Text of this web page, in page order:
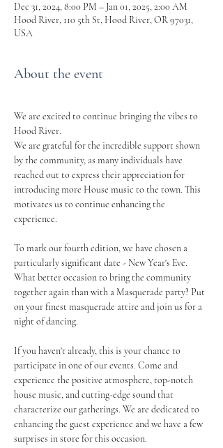
Dec 31, 2024, 8:00 PM – Jan 01, 2025, 2:00 AM
Hood River, 110 5th St, Hood River, OR 97031,
USA
About the event
We are excited to continue bringing the vibes to
Hood River.
We are grateful for the incredible support shown
by the community, as many individuals have
reached out to express their appreciation for
introducing more House music to the town. This
motivates us to continue enhancing the
experience.
To mark our fourth edition, we have chosen a
particularly significant date - New Year's Eve.
What better occasion to bring the community
together again than with a Masquerade party? Put
on your finest masquerade attire and join us for a
night of dancing.
If you haven't already, this is your chance to
participate in one of our events. Come and
experience the positive atmosphere, top-notch
house music, and cutting-edge sound that
characterize our gatherings. We are dedicated to
enhancing the guest experience and we have a few
surprises in store for this occasion.